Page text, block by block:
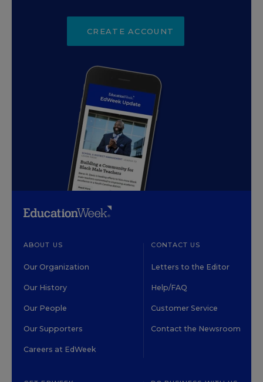
CREATE ACCOUNT
ABOUT US
Our Organization
Our History
Our People
Our Supporters
Careers at EdWeek
CONTACT US
Letters to the Editor
Help/FAQ
Customer Service
Contact the Newsroom